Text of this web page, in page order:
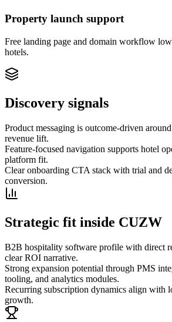
Property launch support
Free landing page and domain workflow
hotels.
Discovery signals
Product messaging is outcome-driven
revenue lift.
Feature-focused navigation supports hotel
platform fit.
Clear onboarding CTA stack with trial and
conversion.
Strategic fit inside CUZW
B2B hospitality software profile with direct
clear ROI narrative.
Strong expansion potential through PMS
tooling, and analytics modules.
Recurring subscription dynamics align with
growth.